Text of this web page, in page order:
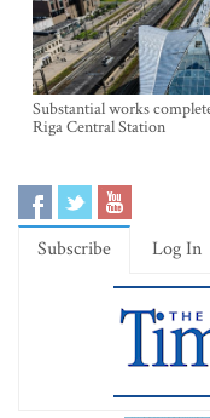
Substantial works
Riga Central Station
Subscribe Log In